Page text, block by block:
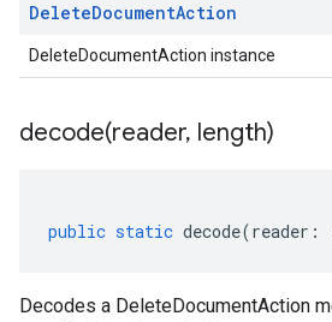
DeleteDocumentAction
DeleteDocumentAction instance
decode(reader, length)
public static decode(reader :
Decodes a DeleteDocumentAction